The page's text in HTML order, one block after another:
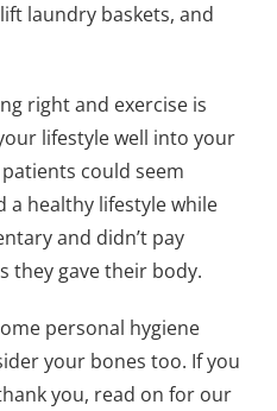
laundry baskets, and
right and exercise is
lifestyle well into your
could seem
a healthy lifestyle while
and didn’t pay
gave their body.
personal hygiene
your bones too. If you
you, read on for our